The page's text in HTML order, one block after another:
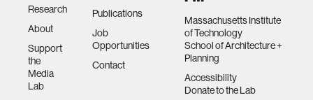
Research
About
Support
the
Media
Lab
Publications
Job
Opportunities
Contact
Massachusetts Institute
of Technology
School of Architecture +
Planning
Accessibility
Donate to the Lab